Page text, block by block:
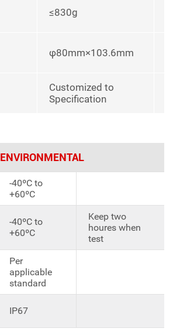
≤830g
φ80mm×103.6mm
Customized to
Specification
ENVIRONMENTAL
-40ºC to
+60ºC
-40ºC to
+60ºC
Keep two
houres when
test
Per
applicable
standard
IP67